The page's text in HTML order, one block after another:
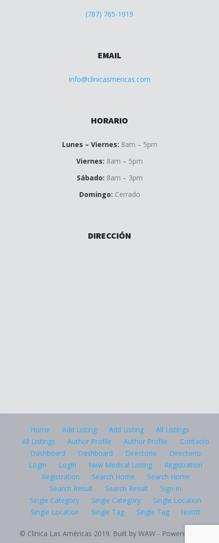
(787) 765-1919
EMAIL
info@clinicasmericas.com
HORARIO
Lunes – Viernes: 8am – 5pm
Viernes: 8am – 5pm
Sábado: 8am – 3pm
Domingo: Cerrado
DIRECCIÓN
Home Add Listing Add Listing
All Listings
All Listings
Author Profile Author Profile
Contacto
Dashboard
Dashboard Directorio
Directorio
Login
Login New Medical Listing
Registration
Registration
Search Home
Search Home
Search Result
Search Result
Sign In
Single Category
Single Category
Single Location
Single Location
Single Tag Single Tag testttt
© Clínica Las Américas 2019. Built by WAW - Powered by